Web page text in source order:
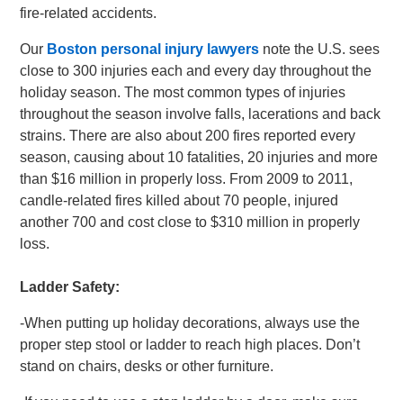
fire-related accidents.
Our Boston personal injury lawyers note the U.S. sees
close to 300 injuries each and every day throughout the
holiday season. The most common types of injuries
throughout the season involve falls, lacerations and back
strains. There are also about 200 fires reported every
season, causing about 10 fatalities, 20 injuries and more
than $16 million in properly loss. From 2009 to 2011,
candle-related fires killed about 70 people, injured
another 700 and cost close to $310 million in properly
loss.
Ladder Safety:
-When putting up holiday decorations, always use the
proper step stool or ladder to reach high places. Don’t
stand on chairs, desks or other furniture.